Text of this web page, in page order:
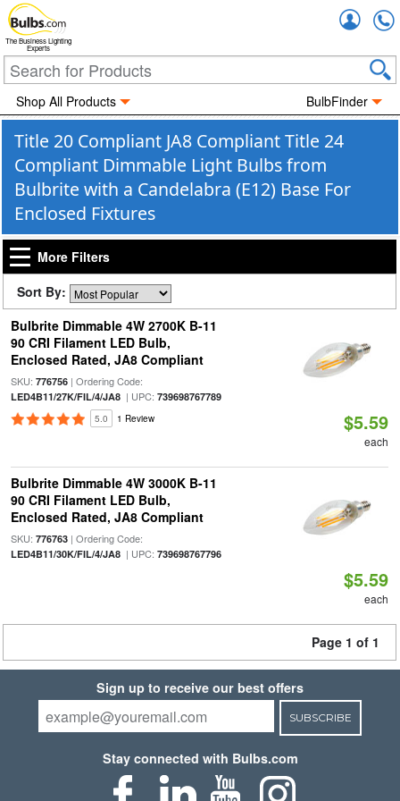
The Business Lighting
Experts
Shop All Products BulbFinder
Title 20 Compliant JA8 Compliant Title 24
Compliant Dimmable Light Bulbs from
Bulbrite with a Candelabra (E12) Base For
Enclosed Fixtures
More Filters
Sort By:
Bulbrite Dimmable 4W 2700K B-11
90 CRI Filament LED Bulb,
Enclosed Rated, JA8 Compliant
SKU: 776756| Ordering Code:
LED4B11/27K/FIL/4/JA8| UPC: 739698767789
5.0 1 Review $5.59
each
Bulbrite Dimmable 4W 3000K B-11
90 CRI Filament LED Bulb,
Enclosed Rated, JA8 Compliant
SKU: 776763| Ordering Code:
LED4B11/30K/FIL/4/JA8| UPC: 739698767796
$5.59
each
Page 1 of 1
Sign up to receive our best offers
SUBSCRIBE
Stay connected with Bulbs.com